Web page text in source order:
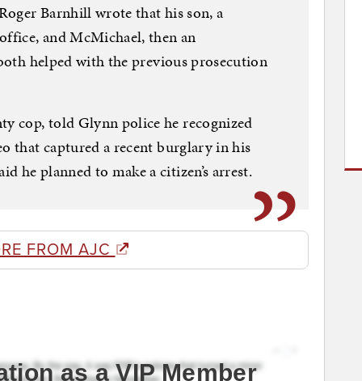
Barnhill wrote that his son, a
and McMichael, then an
helped with the previous prosecution
cop, told Glynn police he recognized
that captured a recent burglary in his
he planned to make a citizen’s arrest.
FROM AJC
as a VIP Member